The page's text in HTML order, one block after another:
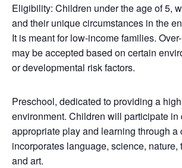
Eligibility: Children under the age of 5,
and their unique circumstances in the
It is meant for low-income families.
may be accepted based on certain
or developmental risk factors.
Preschool, dedicated to providing a
environment. Children will participate
appropriate play and learning through a
incorporates language, science, nature,
and art.